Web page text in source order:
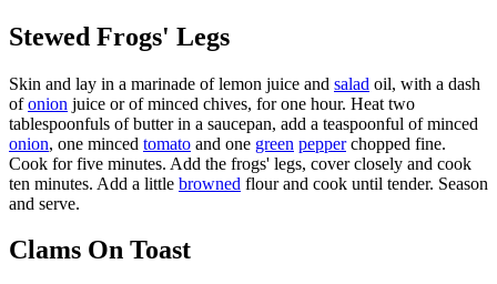
Stewed Frogs' Legs
Skin and lay in a marinade of lemon juice and salad oil, with a dash
ofonion juice or of minced chives, for one hour. Heat two
tablespoonfuls of butter in a saucepan, add a teaspoonful of minced
onion, one minced tomato and one green pepperchopped fine.
Cook for five minutes. Add the frogs' legs, cover closely and cook
ten minutes. Add a little browned flour and cook until tender. Season
and serve.
Clams On Toast